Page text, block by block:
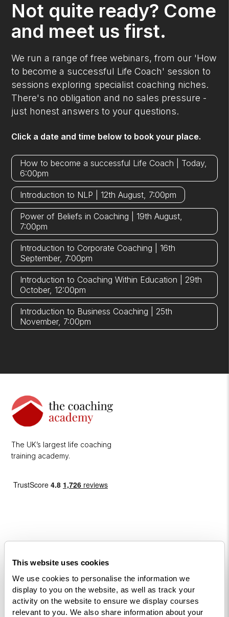
This website uses cookies
We use cookies to personalise the information we
display to you on the website, as well as track your
activity on the website to ensure we display courses
relevant to you. We also share information about your
Not quite ready? Come
and meet us first.
We run a range of free webinars, from our 'How
to become a successful Life Coach' session to
sessions exploring specialist coaching niches.
There's no obligation and no sales pressure -
just honest answers to your questions.
Click a date and time below to book your place.
How to become a successful Life Coach | Today,
6:00pm
Introduction to NLP | 12th August, 7:00pm
Power of Beliefs in Coaching | 19th August,
7:00pm
Introduction to Corporate Coaching | 16th
September, 7:00pm
Introduction to Coaching Within Education | 29th
October, 12:00pm
Introduction to Business Coaching | 25th
November, 7:00pm
The UK’s largest life coaching
training academy.
Courses
Life
Coaching
Diploma